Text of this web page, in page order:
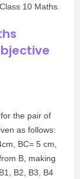
Class 10 Maths.
the pair of
as follows:
BC= 5 cm,
B, making
B2, B3, B4